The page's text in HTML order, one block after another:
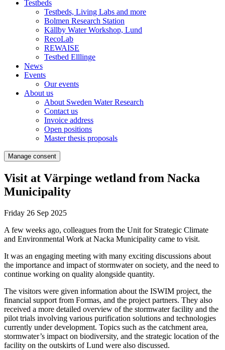
Testbeds
Testbeds, Living Labs and more
Bolmen Research Station
Källby Water Workshop, Lund
RecoLab
REWAISE
Testbed Elllinge
News
Events
Our events
About us
About Sweden Water Research
Contact us
Invoice address
Open positions
Master thesis proposals
Manage consent
Visit at Värpinge wetland from Nacka
Municipality
Friday 26 Sep 2025
A few weeks ago, colleagues from the Unit for Strategic Climate
and Environmental Work at Nacka Municipality came to visit.
It was an engaging meeting with many exciting discussions about
the importance and impact of stormwater on society, and the need to
continue working on quality alongside quantity.
The visitors were given information about the ISWIM project, the
financial support from Formas, and the project partners. They also
received a more detailed overview of the stormwater facility and the
pilot trials involving various purification solutions and technologies
currently under development. Topics such as the catchment area,
stormwater’s impact on biodiversity, and the strategic location of the
facility on the outskirts of Lund were also discussed.